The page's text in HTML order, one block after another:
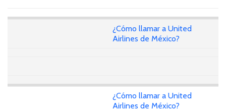
¿Cómo llamar a United
Airlines de México?
¿Cómo llamar a United
Airlines de México?